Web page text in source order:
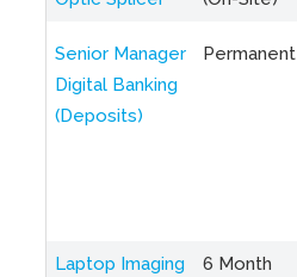
Senior Manager
Digital Banking
(Deposits)
Permanent
Laptop Imaging
6 Month